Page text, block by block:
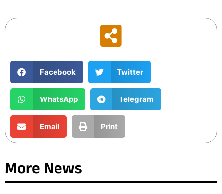
Facebook Twitter
WhatsApp Telegram
Email Print
More News